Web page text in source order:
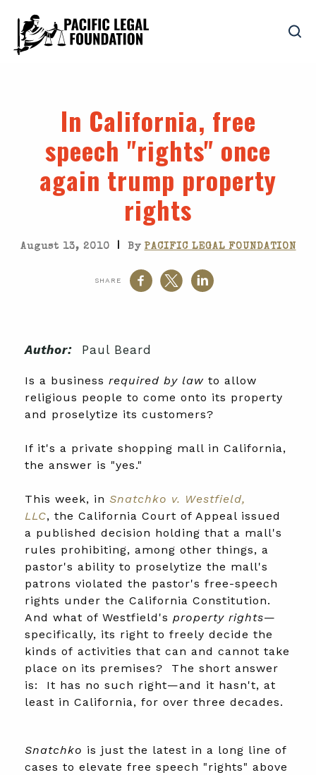
In California, free
speech "rights" once
again trump property
rights
August 13, 2010 | By PACIFIC LEGAL FOUNDATION
SHARE
Author: Paul Beard
Is a business required by law to allow
religious people to come onto its property
and proselytize its customers?
If it's a private shopping mall in California,
the answer is "yes."
This week, in Snatchko v. Westfield,
LLC, the California Court of Appeal issued
a published decision holding that a mall's
rules prohibiting, among other things, a
pastor's ability to proselytize the mall's
patrons violated the pastor's free-speech
rights under the California Constitution.
And what of Westfield's property rights—
specifically, its right to freely decide the
kinds of activities that can and cannot take
place on its premises? The short answer
is: It has no such right—and it hasn't, at
least in California, for over three decades.
Snatchko is just the latest in a long line of
cases to elevate free speech "rights" above